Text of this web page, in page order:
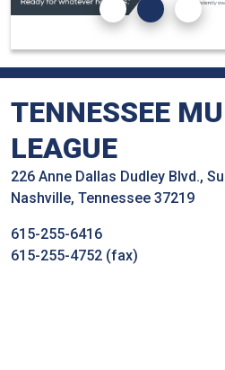
TENNESSEE
LEAGUE
226 Anne Dallas Dudley Blvd.,
Nashville, Tennessee 37219
615-255-6416
615-255-4752 (fax)